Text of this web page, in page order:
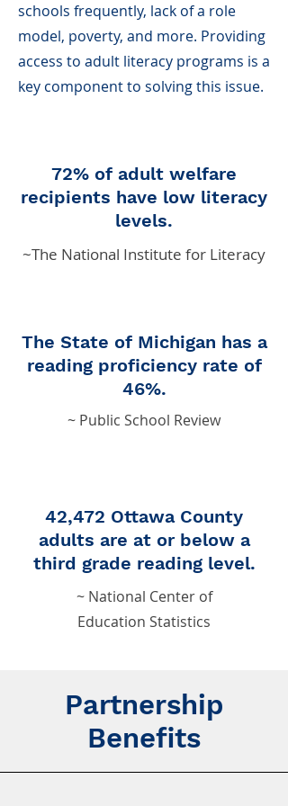
schools frequently, lack of a role
model, poverty, and more. Providing
access to adult literacy programs is a
key component to solving this issue.
72% of adult welfare
recipients have low literacy
levels.
~The National Institute for Literacy
The State of Michigan has a
reading proficiency rate of
46%.
~ Public School Review
42,472 Ottawa County
adults are at or below a
third grade reading level.
~ National Center of
Education Statistics
Partnership
Benefits